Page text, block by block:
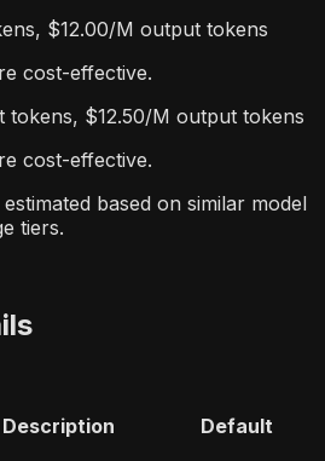
$12.00/M output tokens
cost-effective.
tokens, $12.50/M output tokens
cost-effective.
based on similar model
tiers.
Description Default